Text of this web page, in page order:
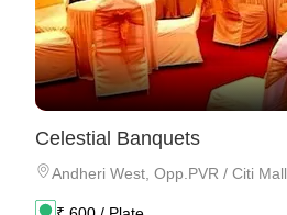
Celestial Banquets
Andheri West Opp.PVR / Citi Mall